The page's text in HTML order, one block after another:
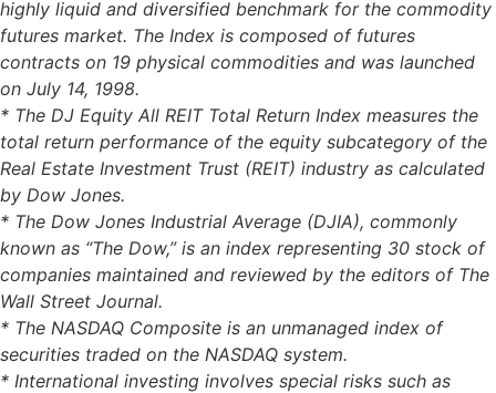
highly liquid and diversified benchmark for the commodity
futures market. The Index is composed of futures
contracts on 19 physical commodities and was launched
on July 14, 1998.
* The DJ Equity All REIT Total Return Index measures the
total return performance of the equity subcategory of the
Real Estate Investment Trust (REIT) industry as calculated
by Dow Jones.
* The Dow Jones Industrial Average (DJIA), commonly
known as “The Dow,” is an index representing 30 stock of
companies maintained and reviewed by the editors of The
Wall Street Journal.
* The NASDAQ Composite is an unmanaged index of
securities traded on the NASDAQ system.
* International investing involves special risks such as